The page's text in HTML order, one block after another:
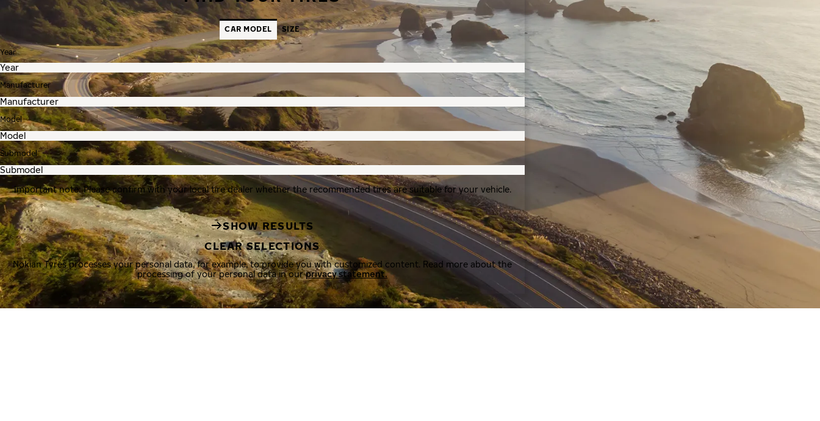
CAR MODEL SIZE
Year
Manufacturer
Model
Submodel
Important note: Please confirm with your local tire dealer whether the recommended tires are suitable for your vehicle.
SHOW RESULTS
CLEAR SELECTIONS
Nokian Tyres processes your personal data, for example, to provide you with customized content. Read more about the
processing of your personal data in ourprivacy statement.